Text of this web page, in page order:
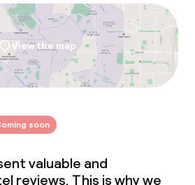
View the map
soon
valuable and
reviews. This is why we